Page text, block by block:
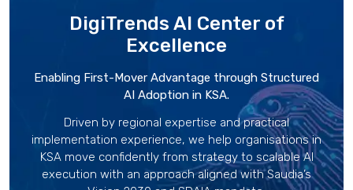
DigiTrends AI Centerof
Excellence
Enabling First-Mover Advantage through Structured
AI Adoption in KSA.
Driven by regional expertise and practical
implementation experience, we help organisations in
KSA move confidently from strategy to scalable AI
execution with an approach aligned with Saudia’s